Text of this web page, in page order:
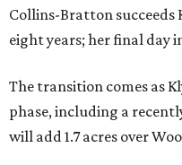
Collins-Bratton succeeds
eight years; her final day
The transition comes as
phase, including a
will add 1.7 acres over